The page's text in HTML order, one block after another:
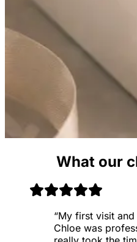
What our
“My first visit and
Chloe was